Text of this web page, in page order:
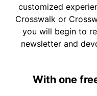
customized
Crosswalk or
you will begin to
newsletter and
With one